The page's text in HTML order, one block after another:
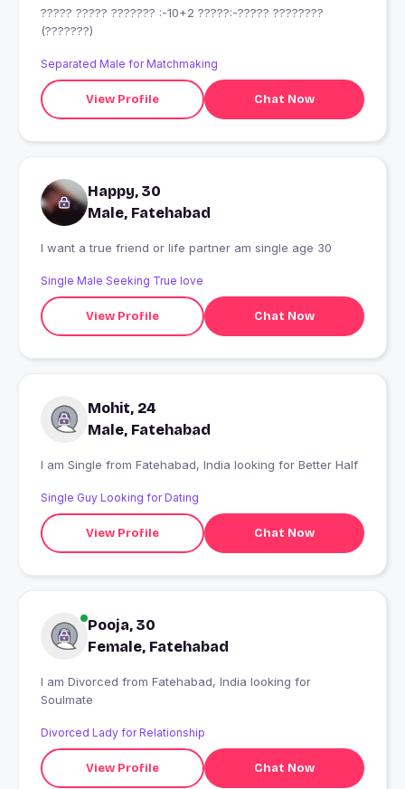
????? ????? ??????? :-10+2 ?????:-????? ????????
(???????)
Separated Male for Matchmaking
View Profile Chat Now
Happy, 30
Male, Fatehabad
I want a true friend or life partner am single age 30
Single Male Seeking True love
View Profile Chat Now
Mohit, 24
Male, Fatehabad
I am Single from Fatehabad, India looking for Better Half
Single Guy Looking for Dating
View Profile Chat Now
Pooja, 30
Female, Fatehabad
I am Divorced from Fatehabad, India looking for
Soulmate
Divorced Lady for Relationship
View Profile Chat Now